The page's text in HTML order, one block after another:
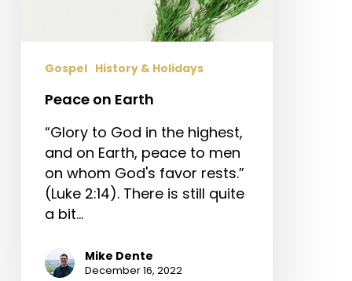
Gospel History & Holidays
Peace on Earth
“Glory to God in the highest,
and on Earth, peace to men
on whom God's favor rests.”
(Luke 2:14). There is still quite
a bit…
Mike Dente
December 16, 2022